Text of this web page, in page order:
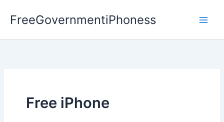
FreeGovernmentiPhoness
Free iPhone